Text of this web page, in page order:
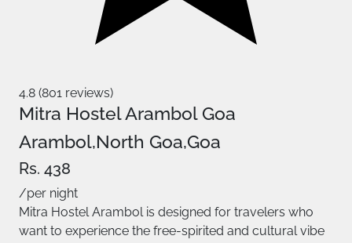
4.8 (801 reviews)
Mitra Hostel Arambol Goa
Arambol,North Goa,Goa
Rs. 438
/per night
Mitra Hostel Arambol is designed for travelers who
want to experience the free-spirited and cultural vibe